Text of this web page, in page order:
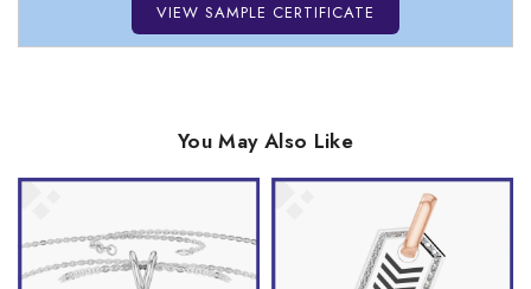
VIEW SAMPLE CERTIFICATE
You May Also Like